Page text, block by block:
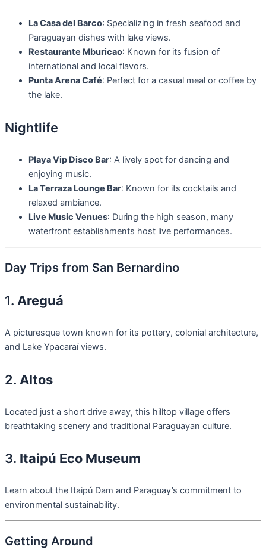
La Casa del Barco: Specializing in fresh seafood and
Paraguayan dishes with lake views.
Restaurante Mburicao: Known for its fusion of
international and local flavors.
Punta Arena Café: Perfect for a casual meal or coffee by
the lake.
Nightlife
Playa Vip Disco Bar: A lively spot for dancing and
enjoying music.
La Terraza Lounge Bar: Known for its cocktails and
relaxed ambiance.
Live Music Venues: During the high season, many
waterfront establishments host live performances.
Day Trips from San Bernardino
1. Areguá
A picturesque town known for its pottery, colonial architecture,
and Lake Ypacaraí views.
2. Altos
Located just a short drive away, this hilltop village offers
breathtaking scenery and traditional Paraguayan culture.
3. Itaipú Eco Museum
Learn about the Itaipú Dam and Paraguay’s commitment to
environmental sustainability.
Getting Around